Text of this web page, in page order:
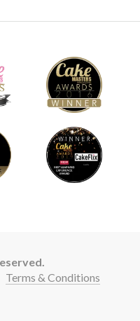
Terms & Conditions